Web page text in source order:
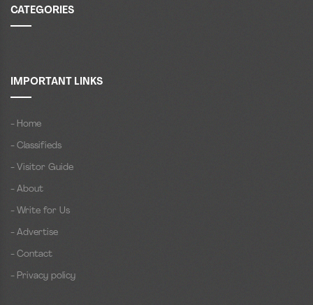
CATEGORIES
IMPORTANT LINKS
- Home
- Classifieds
- Visitor Guide
- About
- Write for Us
- Advertise
- Contact
- Privacy policy